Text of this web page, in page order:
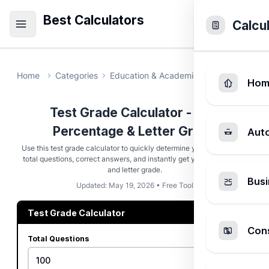
Best Calculators
Home Categories Education & Academic Test Grade
Test Grade Calculator - Find
Percentage & Letter Grade
Use this test grade calculator to quickly determine your score. Enter
total questions, correct answers, and instantly get your percentage
and letter grade.
Updated: May 19, 2026 • Free Tool
Test Grade Calculator
Total Questions